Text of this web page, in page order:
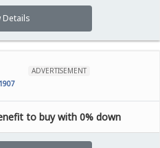
Details
ADVERTISEMENT
1907
to buy with 0% down